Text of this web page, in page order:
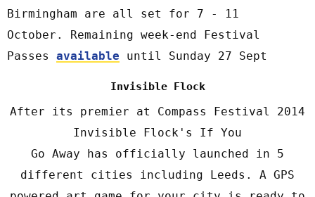
Birmingham are all set for 7 - 11
October. Remaining week-end Festival
Passes available until Sunday 27 Sept
Invisible Flock
After its premier at Compass Festival 2014
Invisible Flock's If You
Go Away has officially launched in 5
different cities including Leeds. A GPS